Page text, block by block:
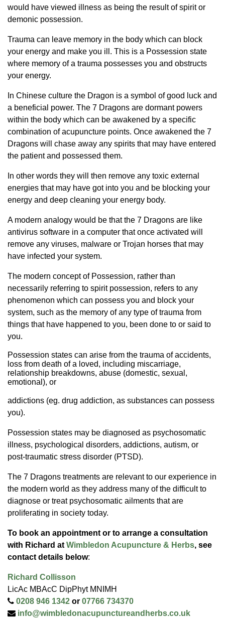
would have viewed illness as being the result of spirit or
demonic possession.
Trauma can leave memory in the body which can block
your energy and make you ill. This is a Possession state
where memory of a trauma possesses you and obstructs
your energy.
In Chinese culture the Dragon is a symbol of good luck and
a beneficial power. The 7 Dragons are dormant powers
within the body which can be awakened by a specific
combination of acupuncture points. Once awakened the 7
Dragons will chase away any spirits that may have entered
the patient and possessed them.
In other words they will then remove any toxic external
energies that may have got into you and be blocking your
energy and deep cleaning your energy body.
A modern analogy would be that the 7 Dragons are like
antivirus software in a computer that once activated will
remove any viruses, malware or Trojan horses that may
have infected your system.
The modern concept of Possession, rather than
necessarily referring to spirit possession, refers to any
phenomenon which can possess you and block your
system, such as the memory of any type of trauma from
things that have happened to you, been done to or said to
you.
Possession states can arise from the trauma of accidents,
loss from death of a loved, including miscarriage,
relationship breakdowns, abuse (domestic, sexual,
emotional), or
addictions (eg. drug addiction, as substances can possess
you).
Possession states may be diagnosed as psychosomatic
illness, psychological disorders, addictions, autism, or
post-traumatic stress disorder (PTSD).
The 7 Dragons treatments are relevant to our experience in
the modern world as they address many of the difficult to
diagnose or treat psychosomatic ailments that are
proliferating in society today.
To book an appointment or to arrange a consultation
with Richard at Wimbledon Acupuncture & Herbs, see
contact details below:
Richard Collisson
LicAc MBAcC DipPhyt MNIMH
0208 946 1342 or 07766 734370
info@wimbledonacupunctureandherbs.co.uk